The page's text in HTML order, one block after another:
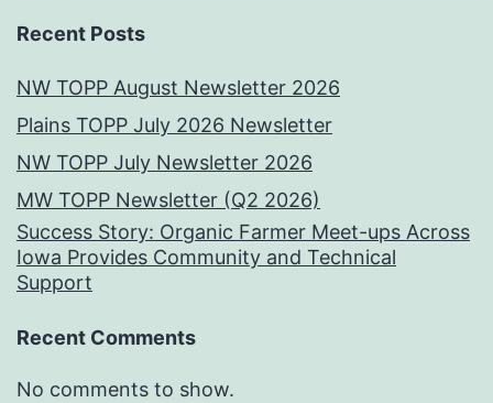
Recent Posts
NW TOPP August Newsletter 2026
Plains TOPP July 2026 Newsletter
NW TOPP July Newsletter 2026
MW TOPP Newsletter (Q2 2026)
Success Story: Organic Farmer Meet-ups Across
Iowa Provides Community and Technical
Support
Recent Comments
No comments to show.